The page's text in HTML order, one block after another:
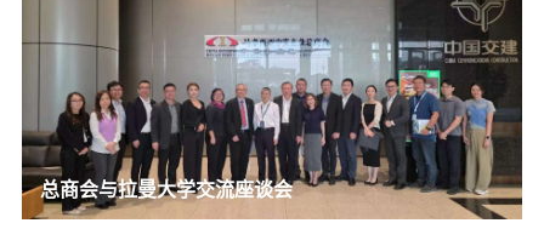
总商会与拉曼大学交流座谈会